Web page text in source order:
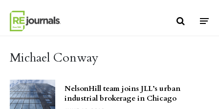
Michael Conway
NelsonHill team joins JLL’s urban
industrial brokerage in Chicago